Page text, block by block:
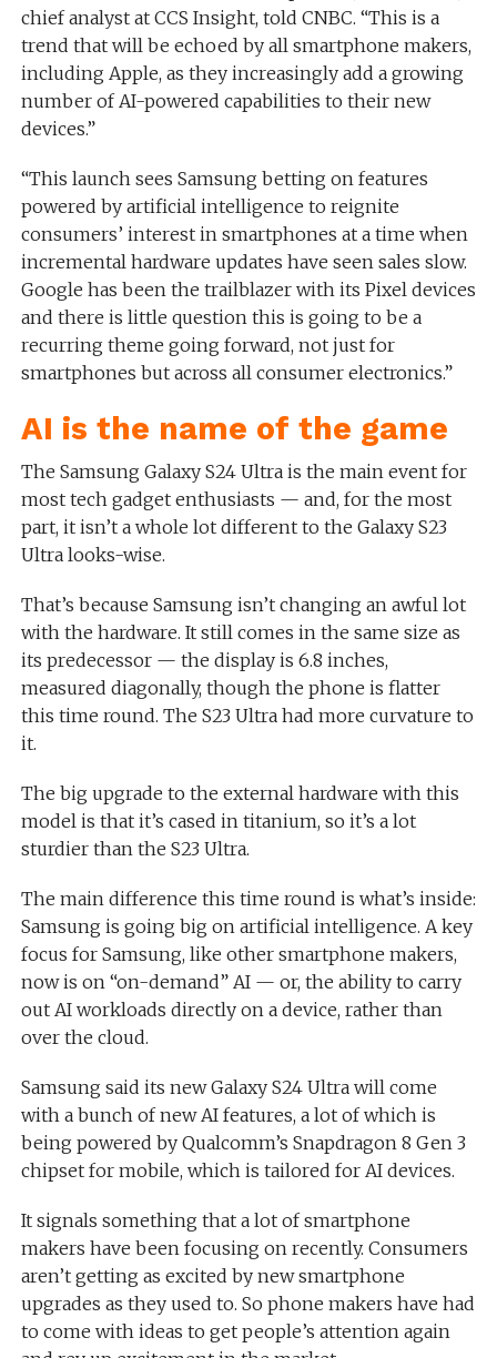
chief analyst at CCS Insight, told CNBC. “This is a
trend that will be echoed by all smartphone makers,
including Apple, as they increasingly add a growing
number of AI-powered capabilities to their new
devices.”
“This launch sees Samsung betting on features
powered by artificial intelligence to reignite
consumers’ interest in smartphones at a time when
incremental hardware updates have seen sales slow.
Google has been the trailblazer with its Pixel devices
and there is little question this is going to be a
recurring theme going forward, not just for
smartphones but across all consumer electronics.”
AI is the name of the game
The Samsung Galaxy S24 Ultra is the main event for
most tech gadget enthusiasts — and, for the most
part, it isn’t a whole lot different to the Galaxy S23
Ultra looks-wise.
That’s because Samsung isn’t changing an awful lot
with the hardware. It still comes in the same size as
its predecessor — the display is 6.8 inches,
measured diagonally, though the phone is flatter
this time round. The S23 Ultra had more curvature to
it.
The big upgrade to the external hardware with this
model is that it’s cased in titanium, so it’s a lot
sturdier than the S23 Ultra.
The main difference this time round is what’s inside:
Samsung is going big on artificial intelligence. A key
focus for Samsung, like other smartphone makers,
now is on “on-demand” AI — or, the ability to carry
out AI workloads directly on a device, rather than
over the cloud.
Samsung said its new Galaxy S24 Ultra will come
with a bunch of new AI features, a lot of which is
being powered by Qualcomm’s Snapdragon 8 Gen 3
chipset for mobile, which is tailored for AI devices.
It signals something that a lot of smartphone
makers have been focusing on recently. Consumers
aren’t getting as excited by new smartphone
upgrades as they used to. So phone makers have had
to come with ideas to get people’s attention again